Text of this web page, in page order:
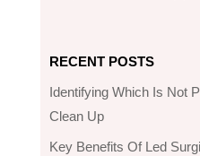
RECENT POSTS
Identifying Which Is Not
Clean Up
Key Benefits Of Led